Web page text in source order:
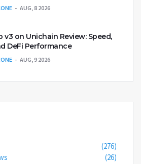
AUG, 8 2026
v3 on Unichain Review: Speed,
DeFi Performance
AUG, 9 2026
(276)
(26)